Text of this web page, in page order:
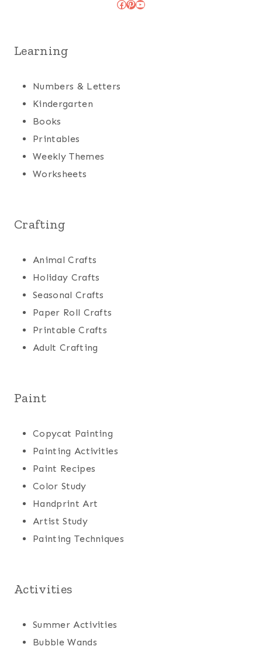
Facebook
Pinterest
YouTube
Learning
Numbers & Letters
Kindergarten
Books
Printables
Weekly Themes
Worksheets
Crafting
Animal Crafts
Holiday Crafts
Seasonal Crafts
Paper Roll Crafts
Printable Crafts
Adult Crafting
Paint
Copycat Painting
Painting Activities
Paint Recipes
Color Study
Handprint Art
Artist Study
Painting Techniques
Activities
Summer Activities
Bubble Wands